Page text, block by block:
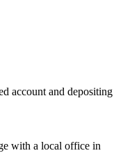
account and depositing
with a local office in